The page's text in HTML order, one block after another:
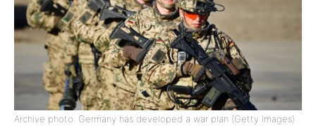
Archive photo: Germany has developed a war plan (Getty Images)